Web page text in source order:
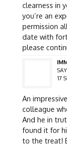
clearness in
you’re an
permission
date with
please
17
An
colleague
And he in
found it for
to the treat!